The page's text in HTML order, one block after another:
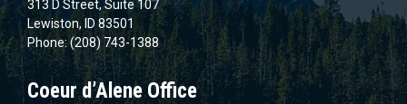
313 D Street, Suite 107
Lewiston, ID 83501
Phone: (208) 743-1388
Coeur d’Alene Office